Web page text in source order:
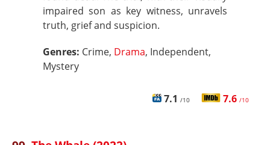
impaired son as key witness, unravels
truth, grief and suspicion.
Genres: Crime, Drama, Independent,
Mystery
7.1 /10 7.6 /10